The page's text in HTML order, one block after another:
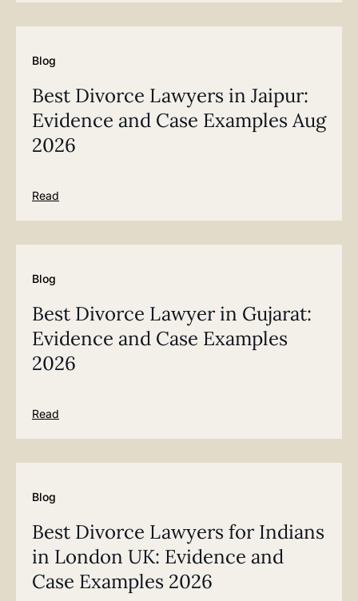
Blog
Best Divorce Lawyers in Jaipur:
Evidence and Case Examples Aug
2026
Read
Blog
Best Divorce Lawyer in Gujarat:
Evidence and Case Examples
2026
Read
Blog
Best Divorce Lawyers for Indians
in London UK: Evidence and
Case Examples 2026